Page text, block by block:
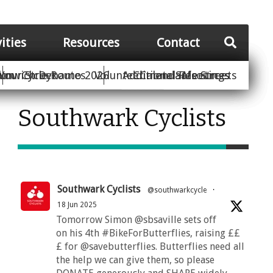
Calendar
Street Volunteer Meetings
Dynamo 2026 Climate Safe Streets
Resources
Cycle Routes Additional Resources
Contact
Southwark Cyclists
Southwark Cyclists @southwarkcycle
·
18 Jun 2025
Tomorrow Simon @sbsaville sets off
on his 4th #BikeForButterflies, raising ££
£ for @savebutterflies. Butterflies need all
the help we can give them, so please